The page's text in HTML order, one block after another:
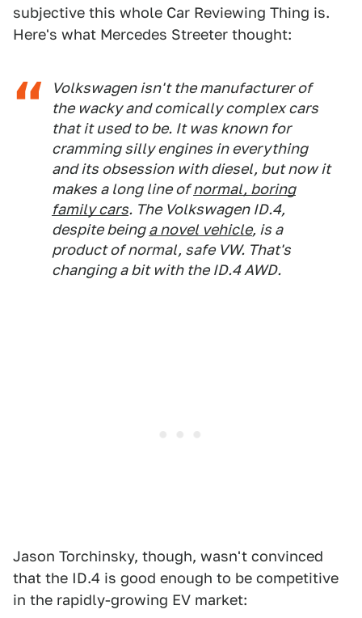
subjective this whole Car Reviewing Thing is.
Here's what Mercedes Streeter thought:
Volkswagen isn't the manufacturer of
the wacky and comically complex cars
that it used to be. It was known for
cramming silly engines in everything
and its obsession with diesel, but now it
makes a long line ofnormal, boring
family cars. The Volkswagen ID.4,
despite beinga novel vehicle, is a
product of normal, safe VW. That's
changing a bit with the ID.4 AWD.
Jason Torchinsky, though, wasn't convinced
that the ID.4 is good enough to be competitive
in the rapidly-growing EV market: